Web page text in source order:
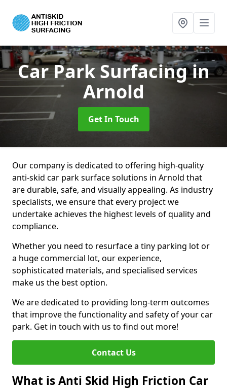
Car Park Surfacingin
Arnold
Get In Touch
Our company is dedicated to offering high-quality
anti-skid car park surface solutions in Arnold that
are durable, safe, and visually appealing. As industry
specialists, we ensure that every project we
undertake achieves the highest levels of quality and
compliance.
Whether you need to resurface a tiny parking lot or
a huge commercial lot, our experience,
sophisticated materials, and specialised services
make us the best option.
We are dedicated to providing long-term outcomes
that improve the functionality and safety of your car
park. Get in touch with us to find out more!
Contact Us
What is Anti Skid High Friction Car